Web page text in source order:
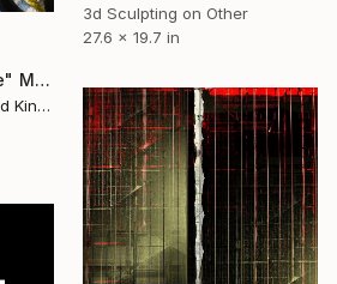
3d Sculpting on Other
27.6 x 19.7 in
"Heat, dust and hope" Mixed Media
Rosemary Lawrey, United Kingdom